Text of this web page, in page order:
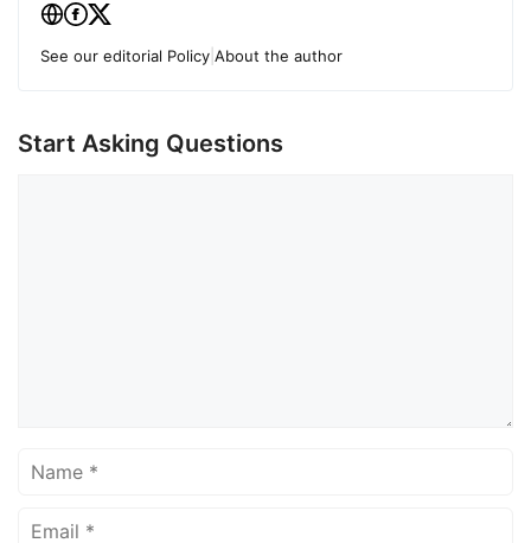
See our editorial Policy About the author
Start Asking Questions
Name
Email